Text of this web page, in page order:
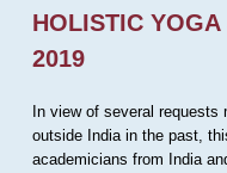
HOLISTIC
2019
In view of several
outside India in the past,
academicians from India